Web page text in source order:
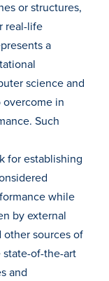
or structures,
real-life
a
science and
in
Such
for establishing
while
by external
other sources of
state-of-the-art
and